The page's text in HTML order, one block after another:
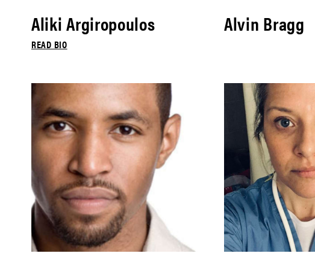
Aliki Argiropoulos
READ BIO
Alvin Bragg